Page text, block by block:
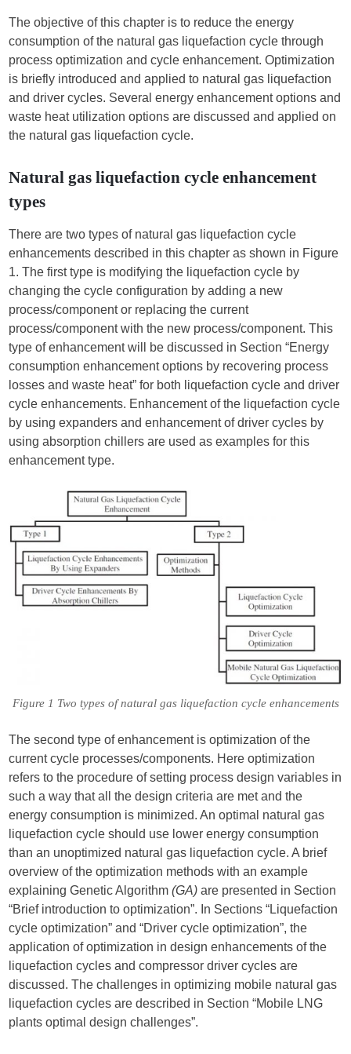
The objective of this chapter is to reduce the energy
consumption of the natural gas liquefaction cycle through
process optimization and cycle enhancement. Optimization
is briefly introduced and applied to natural gas liquefaction
and driver cycles. Several energy enhancement options and
waste heat utilization options are discussed and applied on
the natural gas liquefaction cycle.
Natural gas liquefaction cycle enhancement
types
There are two types of natural gas liquefaction cycle
enhancements described in this chapter as shown in Figure
1. The first type is modifying the liquefaction cycle by
changing the cycle configuration by adding a new
process/component or replacing the current
process/component with the new process/component. This
type of enhancement will be discussed in Section “Energy
consumption enhancement options by recovering process
losses and waste heat” for both liquefaction cycle and driver
cycle enhancements. Enhancement of the liquefaction cycle
by using expanders and enhancement of driver cycles by
using absorption chillers are used as examples for this
enhancement type.
Figure 1 Two types of natural gas liquefaction cycle enhancements
The second type of enhancement is optimization of the
current cycle processes/components. Here optimization
refers to the procedure of setting process design variables in
such a way that all the design criteria are met and the
energy consumption is minimized. An optimal natural gas
liquefaction cycle should use lower energy consumption
than an unoptimized natural gas liquefaction cycle. A brief
overview of the optimization methods with an example
explaining Genetic Algorithm(GA) are presented in Section
“Brief introduction to optimization”. In Sections “Liquefaction
cycle optimization” and “Driver cycle optimization”, the
application of optimization in design enhancements of the
liquefaction cycles and compressor driver cycles are
discussed. The challenges in optimizing mobile natural gas
liquefaction cycles are described in Section “Mobile LNG
plants optimal design challenges”.